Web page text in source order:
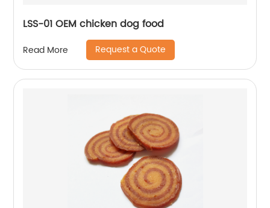
LSS-01 OEM chicken dog food
Read More Request a Quote